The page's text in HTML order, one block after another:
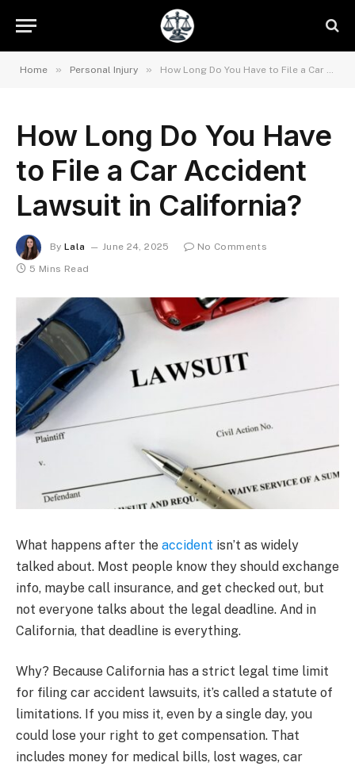
Home » Personal Injury » How Long Do You Have to File a Car Accident Lawsuit in California?
How Long Do You Have
to File a Car Accident
Lawsuit in California?
By Lala June 24, 2025
No Comments
5 Mins Read
What happens after the accident isn’t as widely
talked about. Most people know they should exchange
info, maybe call insurance, and get checked out, but
not everyone talks about the legal deadline. And in
California, that deadline is everything.
Why? Because California has a strict legal time limit
for filing car accident lawsuits, it’s called a statute of
limitations. If you miss it, even by a single day, you
could lose your right to get compensation. That
includes money for medical bills, lost wages, car